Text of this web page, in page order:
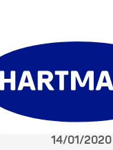
14/01/2020